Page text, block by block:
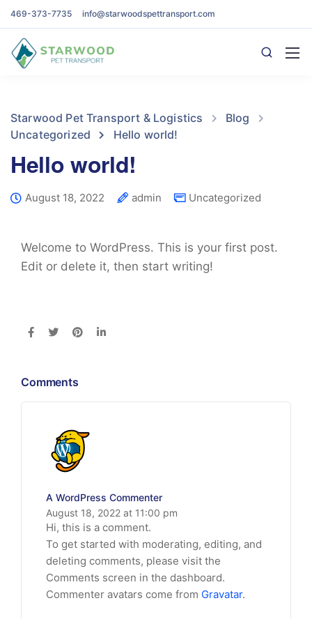
469-373-7735 info@starwoodspettransport.com
Starwood Pet Transport & Logistics
Blog
Uncategorized
Hello world!
Hello world!
August 18, 2022 admin Uncategorized
Welcome to WordPress. This is your first post.
Edit or delete it, then start writing!
Comments
A WordPress Commenter
August 18, 2022 at 11:00 pm
Hi, this is a comment.
To get started with moderating, editing, and
deleting comments, please visit the
Comments screen in the dashboard.
Commenter avatars come from Gravatar.